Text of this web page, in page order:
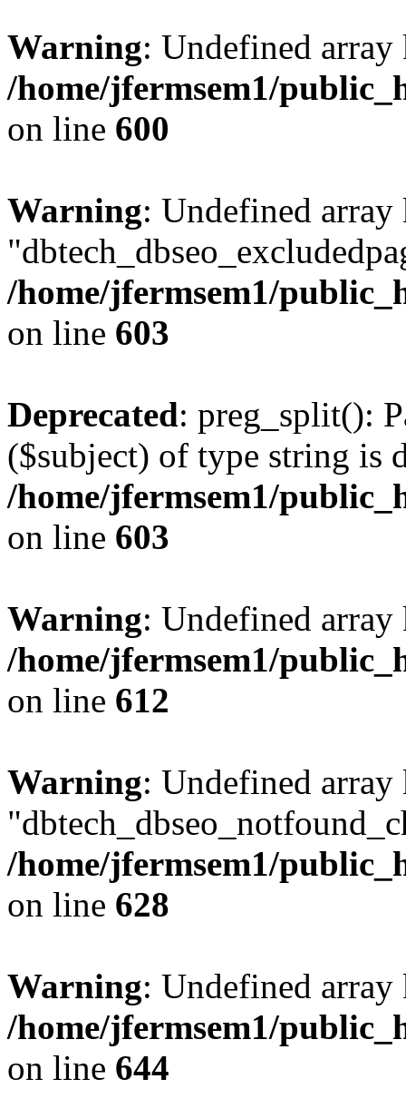
Warning: Undefined
/home/jfermsem1/
on line 600
Warning: Undefined array
/home/jfermsem1/
on line 603
Deprecated: preg_split():
($subject) of type string is
/home/jfermsem1/
on line 603
Warning: Undefined
/home/jfermsem1/
on line 612
Warning: Undefined array
/home/jfermsem1/
on line 628
Warning: Undefined
/home/jfermsem1/
on line 644